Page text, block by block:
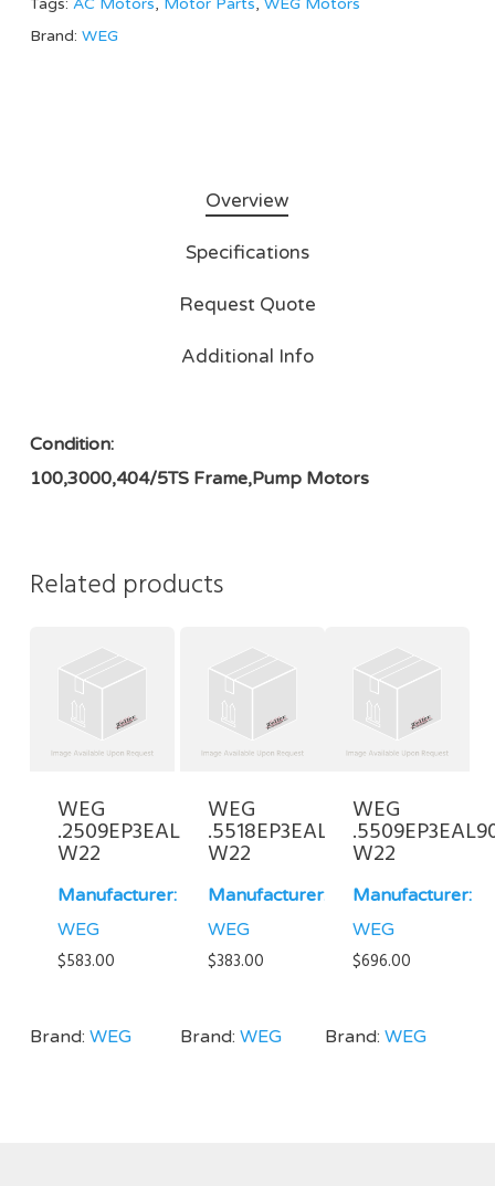
Tags: AC Motors, Motor Parts, WEG Motors
Brand: WEG
Overview
Specifications
Request Quote
Additional Info
Condition:
100,3000,404/5TS Frame,Pump Motors
Related products
WEG
.2509EP3EAL80-
W22
Manufacturer:
WEG
$583.00
Brand: WEG
WEG
.5518EP3EAL80FF-
W22
Manufacturer:
WEG
$383.00
Brand:WEG
WEG
W22
Manufacturer:
WEG
$696.00
Brand:WEG